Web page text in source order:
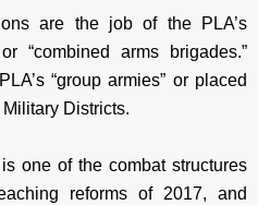
are the job of the PLA’s
“combined arms brigades.”
“group armies” or placed
Districts.
one of the combat structures
reforms of 2017, and